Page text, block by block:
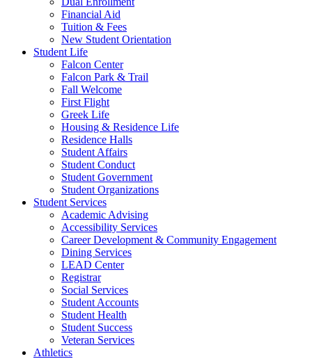
Financial Aid
Tuition & Fees
New Student Orientation
Student Life
Falcon Center
Falcon Park & Trail
Fall Welcome
First Flight
Greek Life
Housing & Residence Life
Residence Halls
Student Affairs
Student Conduct
Student Government
Student Organizations
Student Services
Academic Advising
Accessibility Services
Career Development & Community Engagement
Dining Services
LEAD Center
Registrar
Social Services
Student Accounts
Student Health
Student Success
Veteran Services
Athletics